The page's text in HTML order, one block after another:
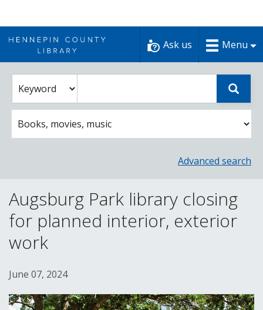
to
content
Ask us Menu
Select
a
catalog
search
catalog
search
term
Advanced search
Augsburg Park library closing
for planned interior, exterior
work
June 07, 2024